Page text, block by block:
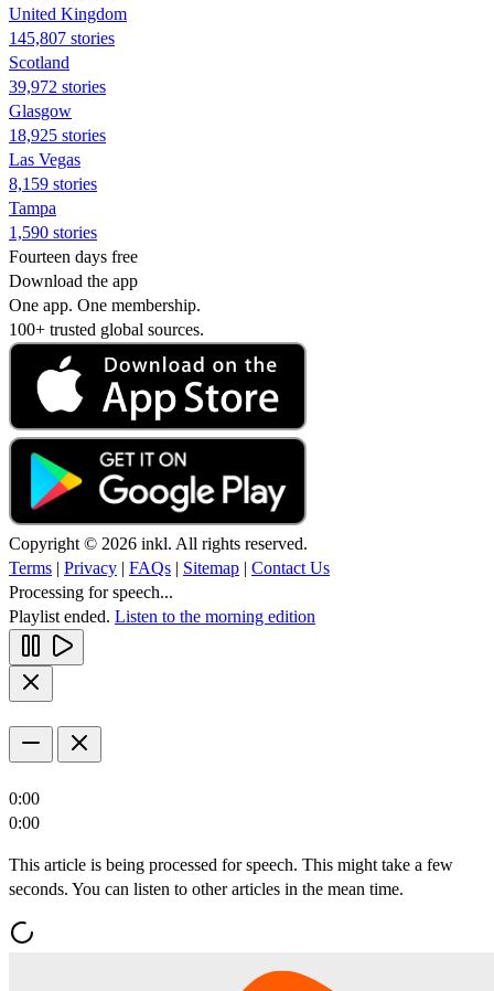
United Kingdom
145,807 stories
Scotland
39,972 stories
Glasgow
18,925 stories
Las Vegas
8,159 stories
Tampa
1,590 stories
Fourteen days free
Download the app
One app. One membership.
100+ trusted global sources.
Copyright © 2026 inkl. All rights reserved.
Terms | Privacy | FAQs | Sitemap | Contact Us
Processing for speech...
Playlist ended. Listen to the morning edition
0:00
0:00
This article is being processed for speech. This might take a few
seconds. You can listen to other articles in the mean time.